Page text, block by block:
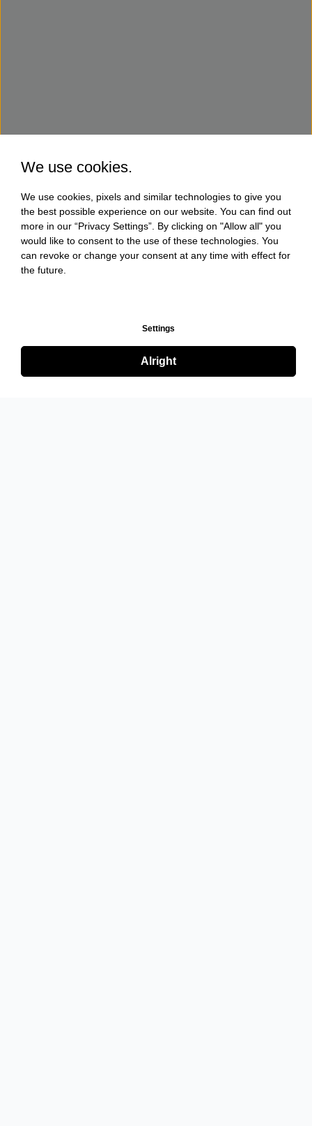
We use cookies.
We use cookies, pixels and similar technologies to give you
the best possible experience on our website. You can find out
more in our “Privacy Settings”. By clicking on "Allow all" you
would like to consent to the use of these technologies. You
can revoke or change your consent at any time with effect for
the future.
Settings
Alright